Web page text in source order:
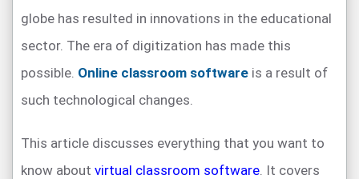
globe has resulted in innovations in the educational
sector. The era of digitization has made this
possible. Online classroom software is a result of
such technological changes.
This article discusses everything that you want to
know about virtual classroom software. It covers